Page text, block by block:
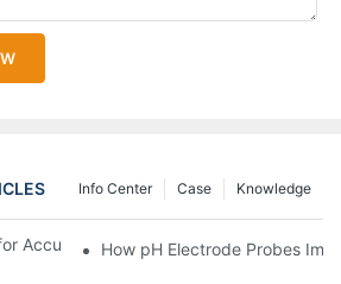
Knowledge
Case
Info Center
Accurate Dissolved Oxygen Meters
How pH Electrode Probes